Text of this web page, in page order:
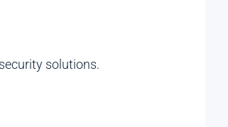
solutions.